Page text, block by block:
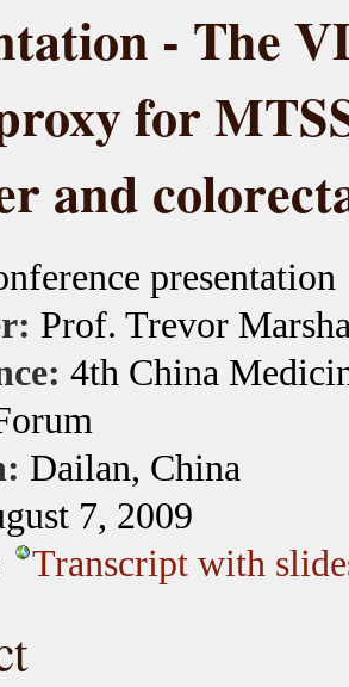
- The
for
and
presentation
Prof. Trevor
4th China
Dailan, China
7, 2009
Transcript with